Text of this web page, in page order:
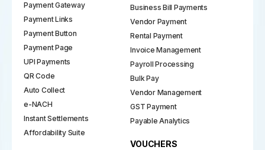
Payment Gateway
Payment Links
Payment Button
Payment Page
UPI Payments
QR Code
Auto Collect
e-NACH
Instant Settlements
Affordability Suite
Business Bill Payments
Vendor Payment
Rental Payment
Invoice Management
Payroll Processing
Bulk Pay
Vendor Management
GST Payment
Payable Analytics
VOUCHERS